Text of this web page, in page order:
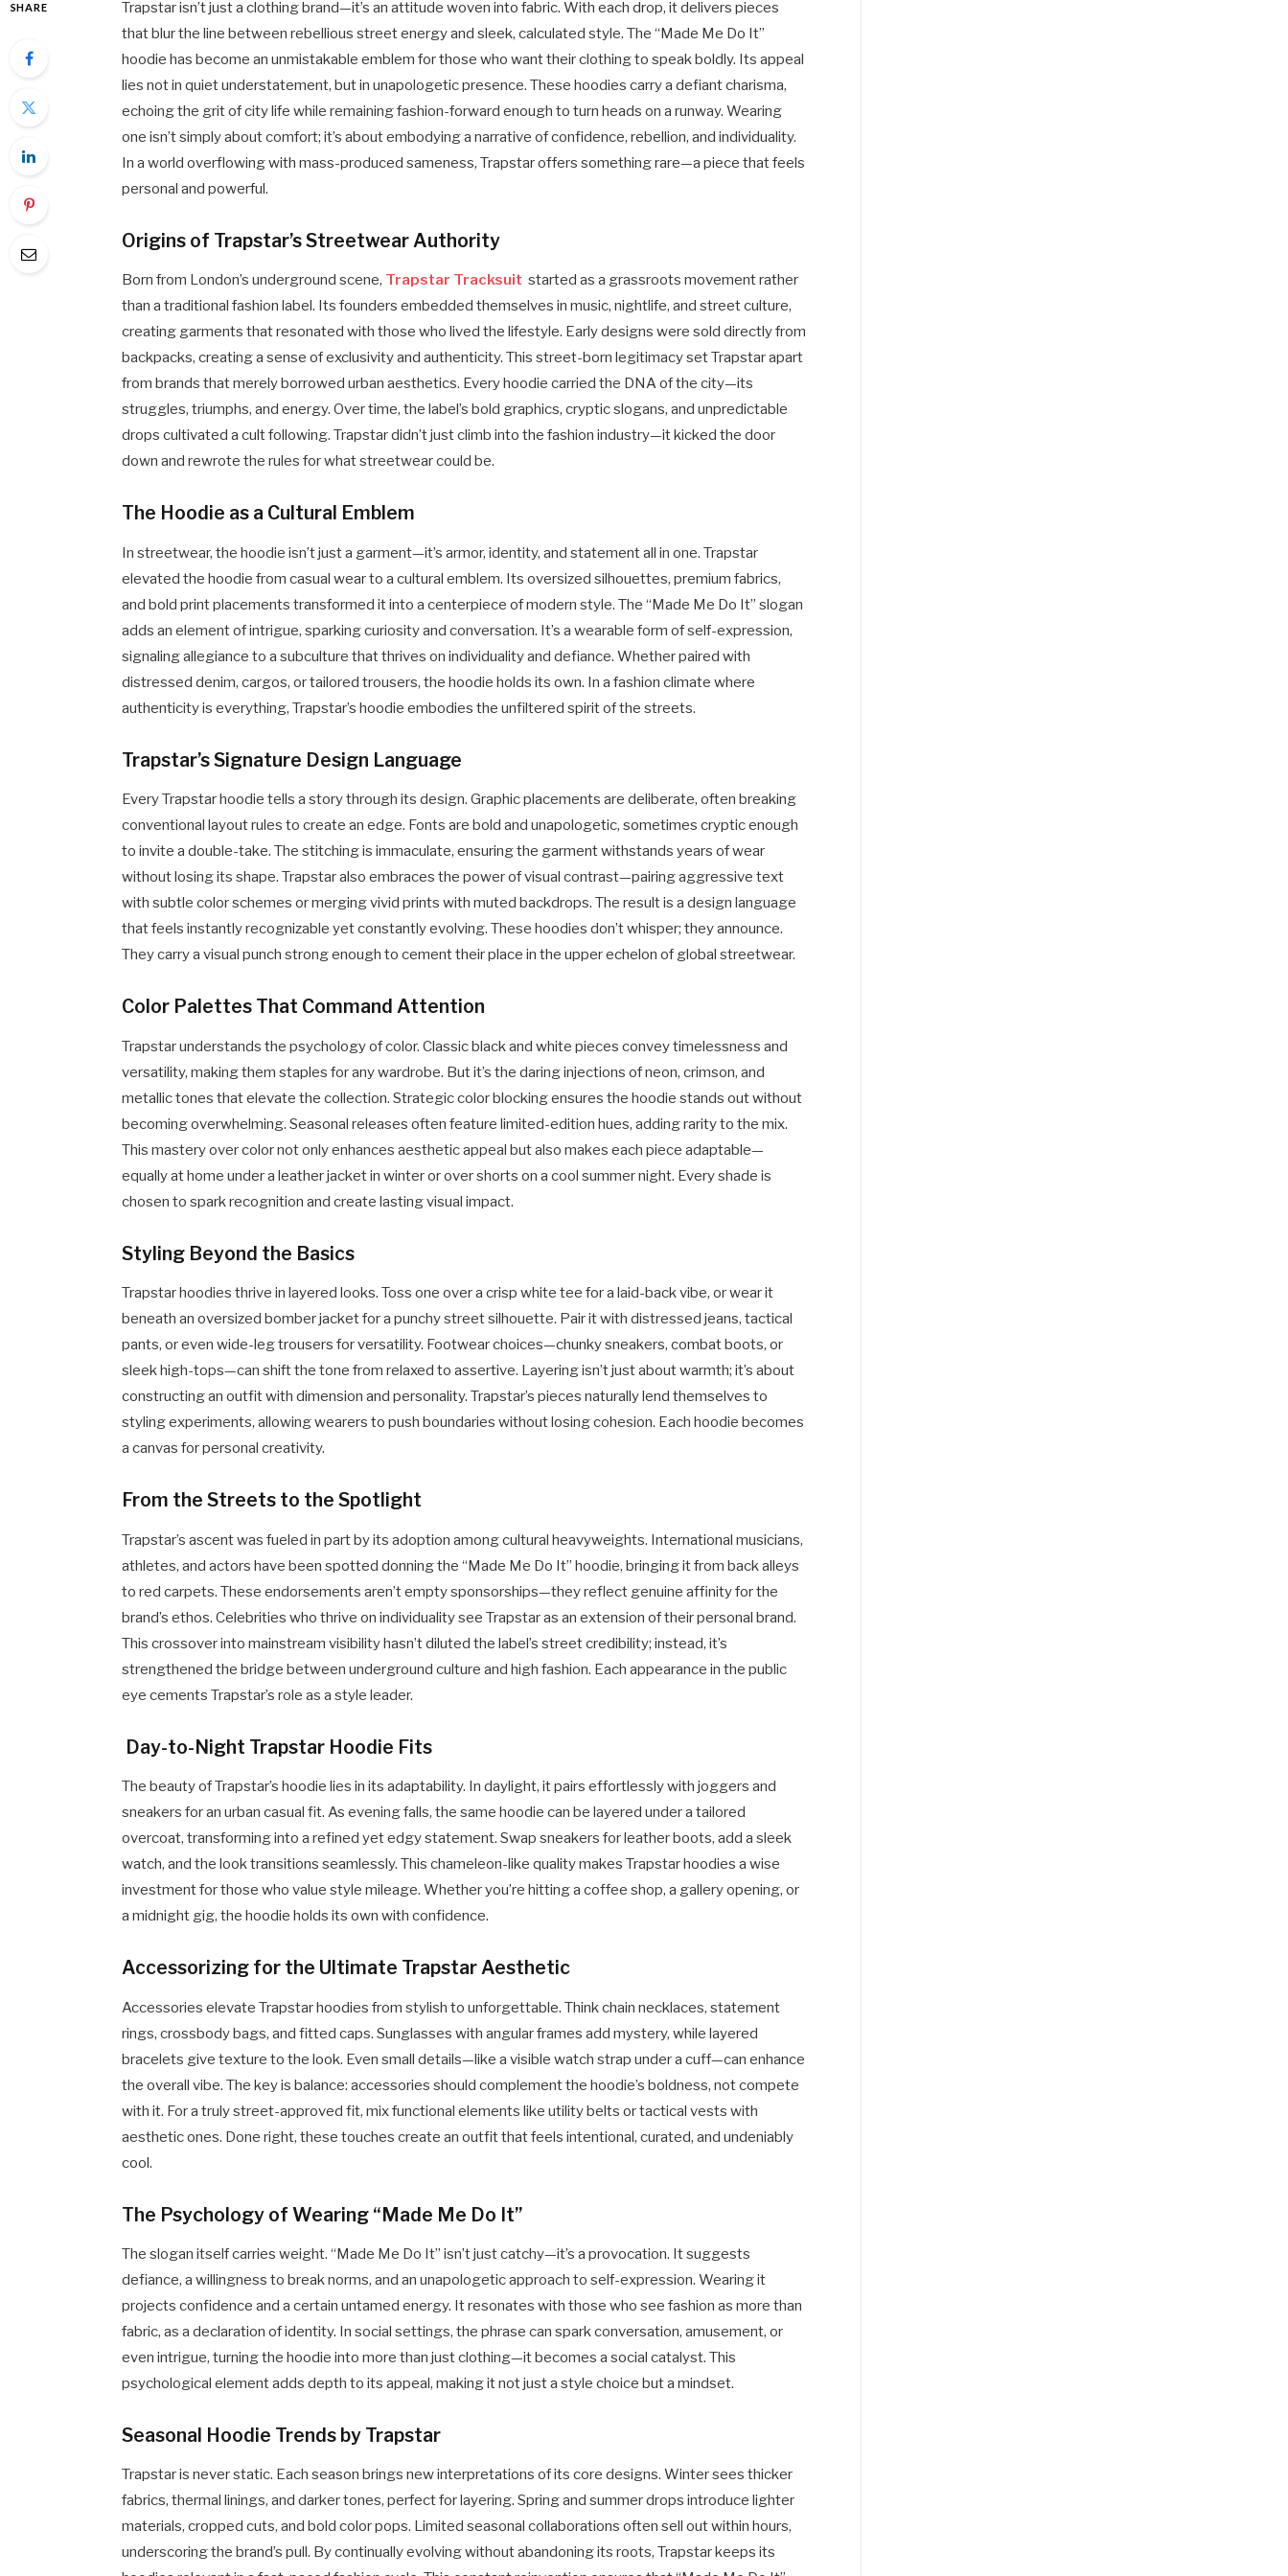
SHARE
Trapstar isn’t just a clothing brand—it’s an attitude woven into fabric. With each drop, it delivers pieces
that blur the line between rebellious street energy and sleek, calculated style. The “Made Me Do It”
hoodie has become an unmistakable emblem for those who want their clothing to speak boldly. Its appeal
lies not in quiet understatement, but in unapologetic presence. These hoodies carry a defiant charisma,
echoing the grit of city life while remaining fashion-forward enough to turn heads on a runway. Wearing
one isn’t simply about comfort; it’s about embodying a narrative of confidence, rebellion, and individuality.
In a world overflowing with mass-produced sameness, Trapstar offers something rare—a piece that feels
personal and powerful.
Origins of Trapstar’s Streetwear Authority
Born from London’s underground scene, Trapstar Tracksuit started as a grassroots movement rather
than a traditional fashion label. Its founders embedded themselves in music, nightlife, and street culture,
creating garments that resonated with those who lived the lifestyle. Early designs were sold directly from
backpacks, creating a sense of exclusivity and authenticity. This street-born legitimacy set Trapstar apart
from brands that merely borrowed urban aesthetics. Every hoodie carried the DNA of the city—its
struggles, triumphs, and energy. Over time, the label’s bold graphics, cryptic slogans, and unpredictable
drops cultivated a cult following. Trapstar didn’t just climb into the fashion industry—it kicked the door
down and rewrote the rules for what streetwear could be.
The Hoodie as a Cultural Emblem
In streetwear, the hoodie isn’t just a garment—it’s armor, identity, and statement all in one. Trapstar
elevated the hoodie from casual wear to a cultural emblem. Its oversized silhouettes, premium fabrics,
and bold print placements transformed it into a centerpiece of modern style. The “Made Me Do It” slogan
adds an element of intrigue, sparking curiosity and conversation. It’s a wearable form of self-expression,
signaling allegiance to a subculture that thrives on individuality and defiance. Whether paired with
distressed denim, cargos, or tailored trousers, the hoodie holds its own. In a fashion climate where
authenticity is everything, Trapstar’s hoodie embodies the unfiltered spirit of the streets.
Trapstar’s Signature Design Language
Every Trapstar hoodie tells a story through its design. Graphic placements are deliberate, often breaking
conventional layout rules to create an edge. Fonts are bold and unapologetic, sometimes cryptic enough
to invite a double-take. The stitching is immaculate, ensuring the garment withstands years of wear
without losing its shape. Trapstar also embraces the power of visual contrast—pairing aggressive text
with subtle color schemes or merging vivid prints with muted backdrops. The result is a design language
that feels instantly recognizable yet constantly evolving. These hoodies don’t whisper; they announce.
They carry a visual punch strong enough to cement their place in the upper echelon of global streetwear.
Color Palettes That Command Attention
Trapstar understands the psychology of color. Classic black and white pieces convey timelessness and
versatility, making them staples for any wardrobe. But it’s the daring injections of neon, crimson, and
metallic tones that elevate the collection. Strategic color blocking ensures the hoodie stands out without
becoming overwhelming. Seasonal releases often feature limited-edition hues, adding rarity to the mix.
This mastery over color not only enhances aesthetic appeal but also makes each piece adaptable—
equally at home under a leather jacket in winter or over shorts on a cool summer night. Every shade is
chosen to spark recognition and create lasting visual impact.
Styling Beyond the Basics
Trapstar hoodies thrive in layered looks. Toss one over a crisp white tee for a laid-back vibe, or wear it
beneath an oversized bomber jacket for a punchy street silhouette. Pair it with distressed jeans, tactical
pants, or even wide-leg trousers for versatility. Footwear choices—chunky sneakers, combat boots, or
sleek high-tops—can shift the tone from relaxed to assertive. Layering isn’t just about warmth; it’s about
constructing an outfit with dimension and personality. Trapstar’s pieces naturally lend themselves to
styling experiments, allowing wearers to push boundaries without losing cohesion. Each hoodie becomes
a canvas for personal creativity.
From the Streets to the Spotlight
Trapstar’s ascent was fueled in part by its adoption among cultural heavyweights. International musicians,
athletes, and actors have been spotted donning the “Made Me Do It” hoodie, bringing it from back alleys
to red carpets. These endorsements aren’t empty sponsorships—they reflect genuine affinity for the
brand’s ethos. Celebrities who thrive on individuality see Trapstar as an extension of their personal brand.
This crossover into mainstream visibility hasn’t diluted the label’s street credibility; instead, it’s
strengthened the bridge between underground culture and high fashion. Each appearance in the public
eye cements Trapstar’s role as a style leader.
Day-to-Night Trapstar Hoodie Fits
The beauty of Trapstar’s hoodie lies in its adaptability. In daylight, it pairs effortlessly with joggers and
sneakers for an urban casual fit. As evening falls, the same hoodie can be layered under a tailored
overcoat, transforming into a refined yet edgy statement. Swap sneakers for leather boots, add a sleek
watch, and the look transitions seamlessly. This chameleon-like quality makes Trapstar hoodies a wise
investment for those who value style mileage. Whether you’re hitting a coffee shop, a gallery opening, or
a midnight gig, the hoodie holds its own with confidence.
Accessorizing for the Ultimate Trapstar Aesthetic
Accessories elevate Trapstar hoodies from stylish to unforgettable. Think chain necklaces, statement
rings, crossbody bags, and fitted caps. Sunglasses with angular frames add mystery, while layered
bracelets give texture to the look. Even small details—like a visible watch strap under a cuff—can enhance
the overall vibe. The key is balance: accessories should complement the hoodie’s boldness, not compete
with it. For a truly street-approved fit, mix functional elements like utility belts or tactical vests with
aesthetic ones. Done right, these touches create an outfit that feels intentional, curated, and undeniably
cool.
The Psychology of Wearing “Made Me Do It”
The slogan itself carries weight. “Made Me Do It” isn’t just catchy—it’s a provocation. It suggests
defiance, a willingness to break norms, and an unapologetic approach to self-expression. Wearing it
projects confidence and a certain untamed energy. It resonates with those who see fashion as more than
fabric, as a declaration of identity. In social settings, the phrase can spark conversation, amusement, or
even intrigue, turning the hoodie into more than just clothing—it becomes a social catalyst. This
psychological element adds depth to its appeal, making it not just a style choice but a mindset.
Seasonal Hoodie Trends by Trapstar
Trapstar is never static. Each season brings new interpretations of its core designs. Winter sees thicker
fabrics, thermal linings, and darker tones, perfect for layering. Spring and summer drops introduce lighter
materials, cropped cuts, and bold color pops. Limited seasonal collaborations often sell out within hours,
underscoring the brand’s pull. By continually evolving without abandoning its roots, Trapstar keeps its